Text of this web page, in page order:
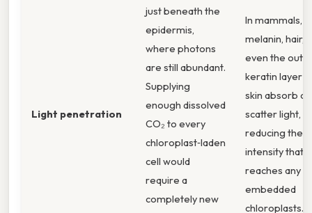
Light penetration
just beneath the
epidermis,
where photons
are still abundant.
Supplying
enough dissolved
CO₂ to every
chloroplast‑laden
cell would
require a
completely new
In mammals,
melanin, hair,
even the
keratin layer
skin absorb or
scatter light,
reducing the
intensity that
reaches any
embedded
chloroplasts.